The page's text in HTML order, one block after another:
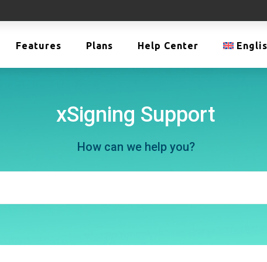
Features Plans Help Center
xSigning Support
How can we help you?